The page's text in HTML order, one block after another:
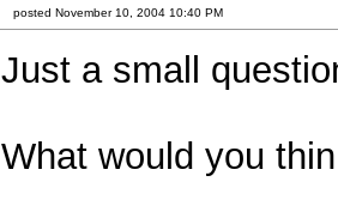
posted November 10, 2004 10:40 PM
Just a small
What would you